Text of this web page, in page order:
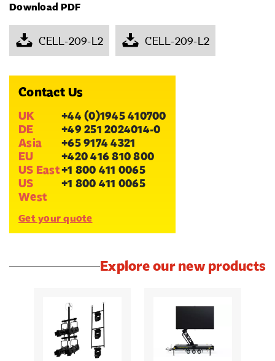
Download PDF
CELL-209-L2 CELL-209-L2
Contact Us
UK
+44 (0)1945 410700
DE
+49 251 2024014-0
Asia
+65 9174 4321
EU
+420 416 810 800
US East+1 800 411 0065
US
West
+1 800 411 0065
Get your quote
Explore our new products